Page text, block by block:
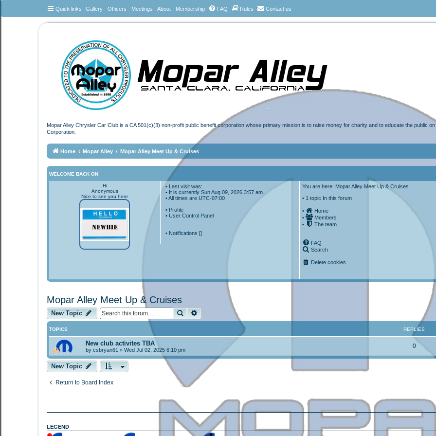
Quick links Gallery Officers Meetings About Membership FAQ Rules Contact us
Mopar Alley Chrysler Car Club is a CA 501(c)(3) non-profit public benefit corporation whose primary mission is to raise money for charity and to educate the public
Corporation.
Home Mopar Alley Mopar Alley Meet Up & Cruises
WELCOME BACK ON
Hi
Anonymous
Nice to see you here
• Last visit was:
• It is currently Sun Aug 09, 2026 3:57 am
• All times areUTC-07:00
• Profile
• User Control Panel
• Notifications []
You are here: Mopar Alley Meet Up & Cruises
• 1 topic In this forum
•
Home
•
Members
•
The team
FAQ
Search
Delete cookies
Mopar Alley Meet Up & Cruises
New Topic SearchAdvanced search
TOPICS REPLIES
New club activites TBA
by csbryan61 » Wed Jul 02, 2025 6:10 pm
0
New Topic
Return to Board Index
LEGEND